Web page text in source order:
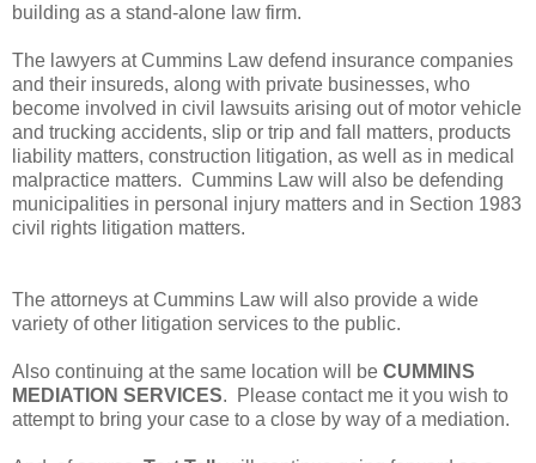
building as a stand-alone law firm.
The lawyers at Cummins Law defend insurance companies
and their insureds, along with private businesses, who
become involved in civil lawsuits arising out of motor vehicle
and trucking accidents, slip or trip and fall matters, products
liability matters, construction litigation, as well as in medical
malpractice matters. Cummins Law will also be defending
municipalities in personal injury matters and in Section 1983
civil rights litigation matters.
The attorneys at Cummins Law will also provide a wide
variety of other litigation services to the public.
Also continuing at the same location will be CUMMINS
MEDIATION SERVICES. Please contact me it you wish to
attempt to bring your case to a close by way of a mediation.